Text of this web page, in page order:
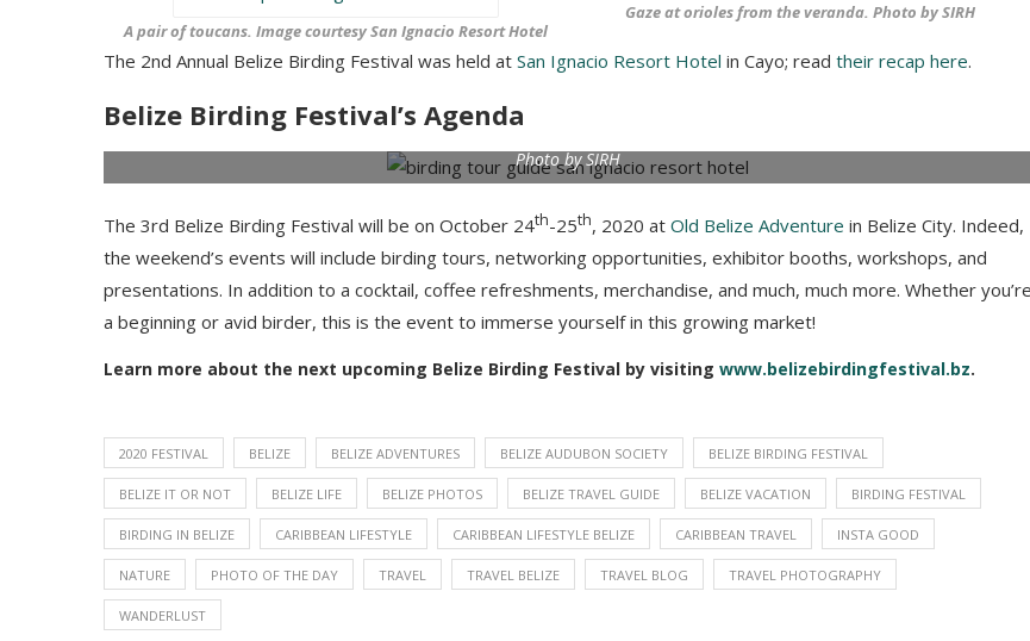
A pair of toucans. Image courtesy San Ignacio Resort Hotel
Gaze at orioles from the veranda. Photo by SIRH
The 2nd Annual Belize Birding Festival was held at San Ignacio Resort Hotel in Cayo; read their recap here.
Belize Birding Festival’s Agenda
Photo by SIRH
The 3rd Belize Birding Festival will be on October 24th-25th, 2020 at Old Belize Adventure in Belize City. Indeed,
the weekend’s events will include birding tours, networking opportunities, exhibitor booths, workshops, and
presentations. In addition to a cocktail, coffee refreshments, merchandise, and much, much more. Whether you’re
a beginning or avid birder, this is the event to immerse yourself in this growing market!
Learn more about the next upcoming Belize Birding Festival by visiting www.belizebirdingfestival.bz.
2020 FESTIVAL BELIZE BELIZE ADVENTURES BELIZE AUDUBON SOCIETY BELIZE BIRDING FESTIVAL
BELIZE IT OR NOT BELIZE LIFE BELIZE PHOTOS BELIZE TRAVEL GUIDE BELIZE VACATION BIRDING FESTIVAL
BIRDING IN BELIZE CARIBBEAN LIFESTYLE CARIBBEAN LIFESTYLE BELIZE CARIBBEAN TRAVEL INSTA GOOD
NATURE PHOTO OF THE DAY TRAVEL TRAVEL BELIZE TRAVEL BLOG TRAVEL PHOTOGRAPHY
WANDERLUST